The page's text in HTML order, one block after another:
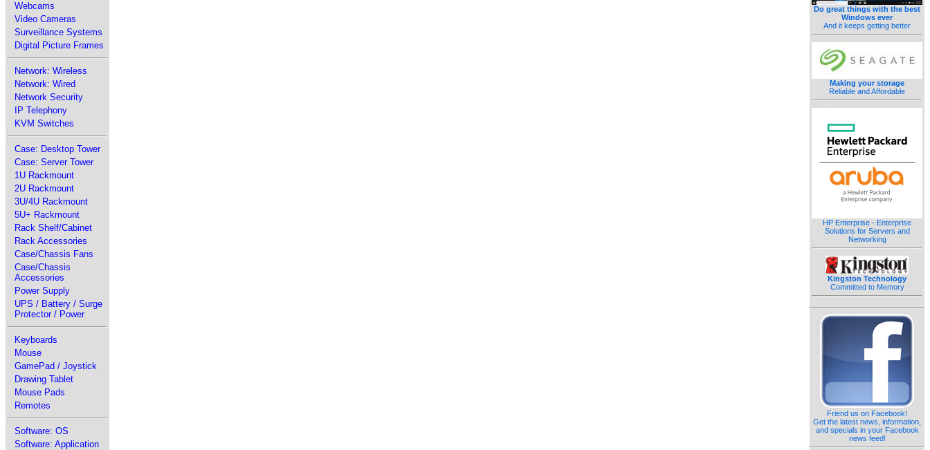
Webcams
Video Cameras
Surveillance Systems
Digital Picture Frames
Network: Wireless
Network: Wired
Network Security
IP Telephony
KVM Switches
Case: Desktop Tower
Case: Server Tower
1U Rackmount
2U Rackmount
3U/4U Rackmount
5U+ Rackmount
Rack Shelf/Cabinet
Rack Accessories
Case/Chassis Fans
Case/Chassis
Accessories
Power Supply
UPS / Battery / Surge
Protector / Power
Keyboards
Mouse
GamePad / Joystick
Drawing Tablet
Mouse Pads
Remotes
Software: OS
Software: Application
Do great things with the best
Windows ever
And it keeps getting better
Making your storage
Reliable and Affordable
HP Enterprise - Enterprise
Solutions for Servers and
Networking
Kingston Technology
Committed to Memory
Friend us on Facebook!
Get the latest news, information,
and specials in your Facebook
news feed!